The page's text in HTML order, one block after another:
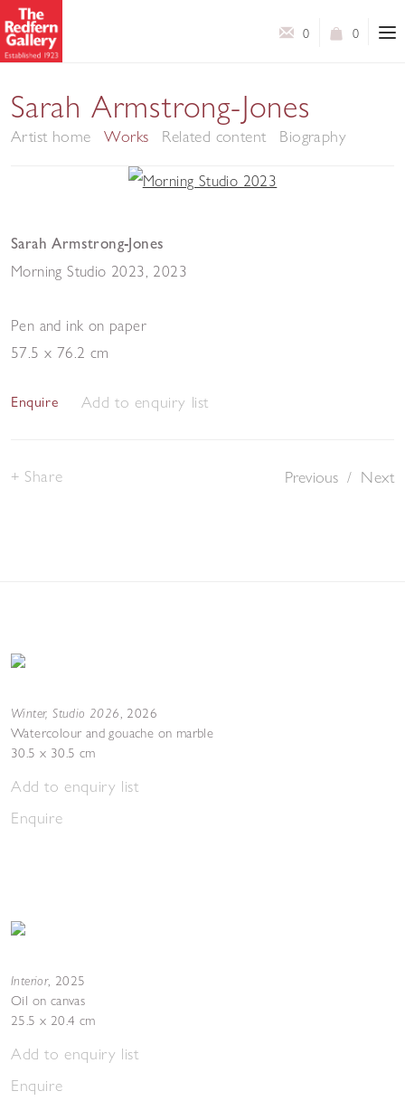
0
0
Sarah Armstrong-Jones
Artist home Works Related content Biography
Sarah Armstrong-Jones
Morning Studio 2023 2023
Pen and ink on paper
57.5 x 76.2 cm
Enquire Add to enquiry list
Previous / Next
Share
Winter, Studio 2026, 2026
Watercolour and gouache on marble
30.5 x 30.5 cm
Add to enquiry list
Enquire
Interior, 2025
Oil on canvas
25.5 x 20.4 cm
Add to enquiry list
Enquire